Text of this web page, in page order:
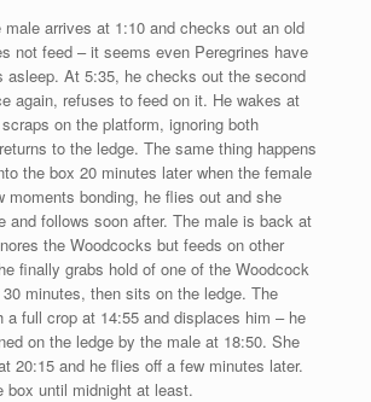
male arrives at 1:10 and checks out an old
not feed – it seems even Peregrines have
asleep. At 5:35, he checks out the second
again, refuses to feed on it. He wakes at
on the platform, ignoring both
to the ledge. The same thing happens
the box 20 minutes later when the female
moments bonding, he flies out and she
and follows soon after. The male is back at
the Woodcocks but feeds on other
finally grabs hold of one of the Woodcock
minutes, then sits on the ledge. The
a full crop at 14:55 and displaces him – he
on the ledge by the male at 18:50. She
20:15 and he flies off a few minutes later.
box until midnight at least.